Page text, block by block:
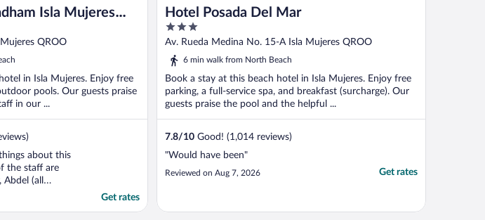
Isla Mujeres
QROO
in Isla Mujeres. Enjoy free
pools. Our guests praise
in our ...
about this
the staff are
(all
were always so
meal we had!
Get rates
Hotel Posada Del Mar
3
out
of
Av. Rueda Medina No. 15-A Isla Mujeres QROO
6 min walk from North Beach
Book a stay at this beach hotel in Isla Mujeres. Enjoy free
parking, a full-service spa, and breakfast (surcharge). Our
guests praise the pool and the helpful ...
7.8/10 Good! (1,014 reviews)
"Would have been"
Reviewed on Aug 7, 2026 Get rates